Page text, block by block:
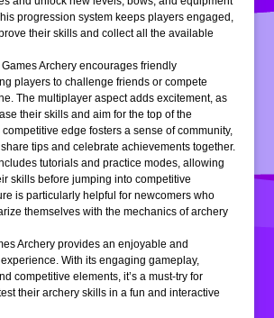
progression system keeps players engaged,
their skills and collect all the available
Archery encourages friendly
players to challenge friends or compete
The multiplayer aspect adds excitement, as
their skills and aim for the top of the
edge fosters a sense of community,
tips and celebrate achievements together.
tutorials and practice modes, allowing
skills before jumping into competitive
is particularly helpful for newcomers who
themselves with the mechanics of archery
Archery provides an enjoyable and
With its engaging gameplay,
competitive elements, it’s a must-try for
their archery skills in a fun and interactive